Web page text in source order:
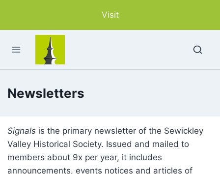
content
Visit
Newsletters
Signals is the primary newsletter of the Sewickley
Valley Historical Society. Issued and mailed to
members about 9x per year, it includes
announcements, events notices and articles of